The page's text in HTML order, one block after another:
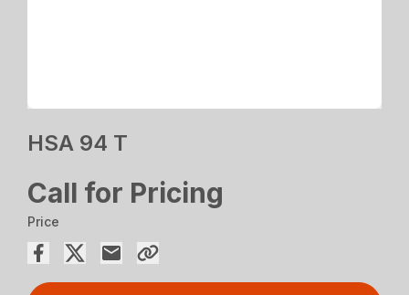
HSA 94 T
Call for Pricing
Price